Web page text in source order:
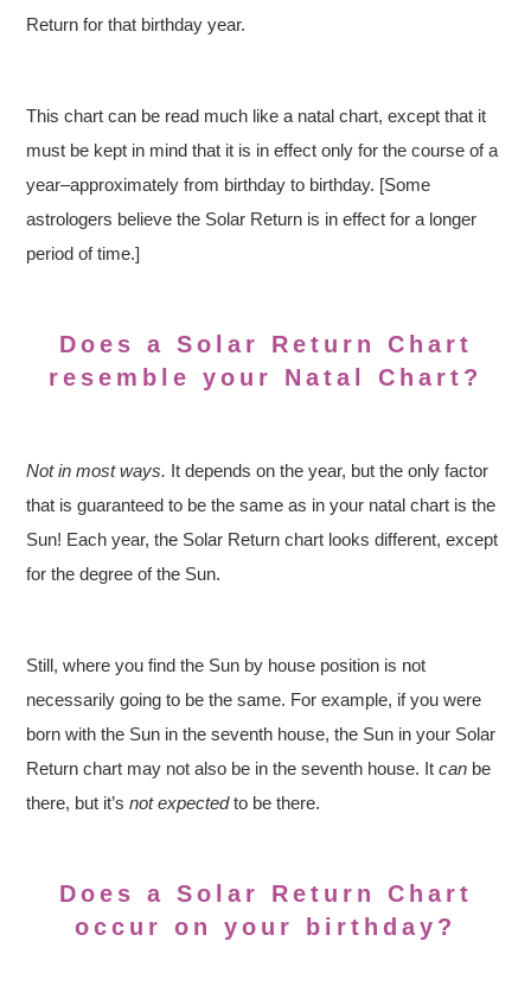
Return for that birthday year.
This chart can be read much like a natal chart, except that it
must be kept in mind that it is in effect only for the course of a
year–approximately from birthday to birthday. [Some
astrologers believe the Solar Return is in effect for a longer
period of time.]
Does a Solar Return Chart
resemble your Natal Chart?
Not in most ways. It depends on the year, but the only factor
that is guaranteed to be the same as in your natal chart is the
Sun! Each year, the Solar Return chart looks different, except
for the degree of the Sun.
Still, where you find the Sun by house position is not
necessarily going to be the same. For example, if you were
born with the Sun in the seventh house, the Sun in your Solar
Return chart may not also be in the seventh house. Itcan be
there, but it’snot expectedto be there.
Does a Solar Return Chart
occur on your birthday?